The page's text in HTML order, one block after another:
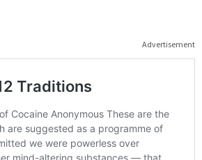
Advertisement